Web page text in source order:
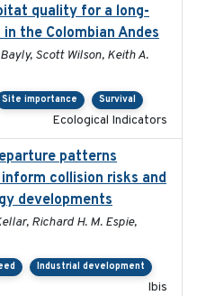
quality for a long-
the Colombian Andes
Scott Wilson, Keith A.
Site importance
Survival
Ecological Indicators
patterns
collision risks and
developments
Richard H. M. Espie,
Industrial development
Ibis